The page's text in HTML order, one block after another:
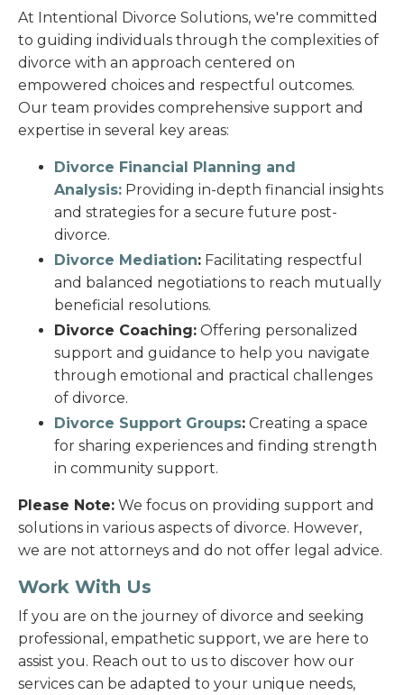
At Intentional Divorce Solutions, we're committed
to guiding individuals through the complexities of
divorce with an approach centered on
empowered choices and respectful outcomes.
Our team provides comprehensive support and
expertise in several key areas:
Divorce Financial Planning and
Analysis: Providing in-depth financial insights
and strategies for a secure future post-
divorce.
Divorce Mediation: Facilitating respectful
and balanced negotiations to reach mutually
beneficial resolutions.
Divorce Coaching: Offering personalized
support and guidance to help you navigate
through emotional and practical challenges
of divorce.
Divorce Support Groups: Creating a space
for sharing experiences and finding strength
in community support.
Please Note: We focus on providing support and
solutions in various aspects of divorce. However,
we are not attorneys and do not offer legal advice.
Work With Us
If you are on the journey of divorce and seeking
professional, empathetic support, we are here to
assist you. Reach out to us to discover how our
services can be adapted to your unique needs,